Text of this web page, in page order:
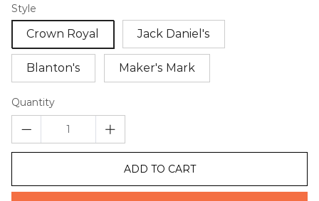
Style
Crown Royal Jack Daniel's
Blanton's Maker's Mark
Quantity
ADD TO CART